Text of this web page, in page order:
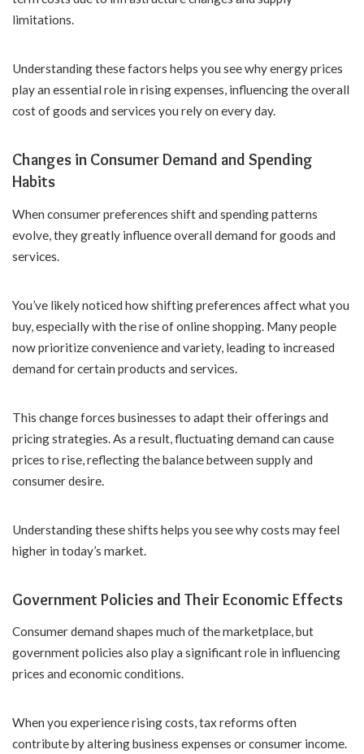
limitations.
Understanding these factors helps you see why energy prices
play an essential role in rising expenses, influencing the overall
cost of goods and services you rely on every day.
Changes in Consumer Demand and Spending
Habits
When consumer preferences shift and spending patterns
evolve, they greatly influence overall demand for goods and
services.
You’ve likely noticed how shifting preferences affect what you
buy, especially with the rise of online shopping. Many people
now prioritize convenience and variety, leading to increased
demand for certain products and services.
This change forces businesses to adapt their offerings and
pricing strategies. As a result, fluctuating demand can cause
prices to rise, reflecting the balance between supply and
consumer desire.
Understanding these shifts helps you see why costs may feel
higher in today’s market.
Government Policies and Their Economic Effects
Consumer demand shapes much of the marketplace, but
government policies also play a significant role in influencing
prices and economic conditions.
When you experience rising costs, tax reforms often
contribute by altering business expenses or consumer income.